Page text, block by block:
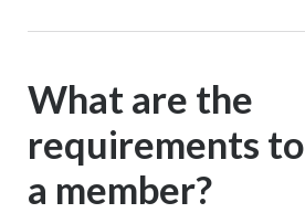
What are the
requirements
a member?